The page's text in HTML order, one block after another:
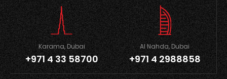
Karama, Dubai
+971 4 33 58700
Al Nahda, Dubai
+971 4 2988858